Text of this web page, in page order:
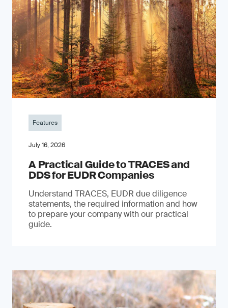
Features
July 16, 2026
A Practical Guide to TRACES and
DDS for EUDR Companies
Understand TRACES, EUDR due diligence
statements, the required information and how
to prepare your company with our practical
guide.